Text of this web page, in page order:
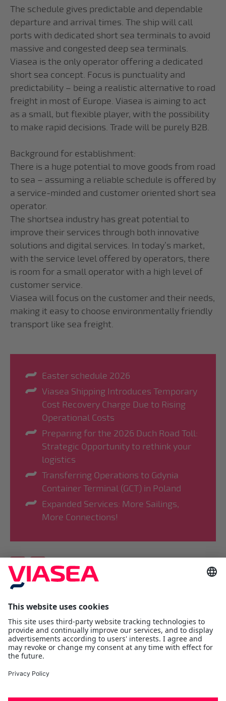
The schedule gives predictable and dependable
departure and arrival times. The ship will call
ports with dedicated short sea terminals to avoid
massive and congested deep sea terminals.
Viasea is the only operator offering a dedicated
short sea concept. Focus is punctuality and
predictability – being a realistic alternative to road
freight in most of Europe. Viasea is aiming to act
as a small, but flexible player, with the possibility
to make rapid decisions. Trade will be purely B2B.
Background for establishment:
There is a huge potential to move goods from road
to sea – assuming a reliable schedule is offered by
a service-minded and customer oriented short sea
operator.
The shortsea industry has great potential to
improve their services through both innovative
solutions and digital services. In today’s market,
with the service level offered by operators, there
is room for a small operator with a high level of
customer service.
Viasea will focus on the customer and their needs,
making it easy to choose environmentally friendly
transport like sea freight.
Easter schedule 2026
Viasea Shipping Introduces Temporary
Cost Recovery Charge Due to Rising
Operational Costs
Preparing for the 2026 Duch Road Toll:
Strategic Opportunity to rethink your
logistics
Transferring Operations to Gdynia
Container Terminal (GCT) in Poland
Expanded Services: More Sailings,
More Connections!
Viasea Shipping AS
Værftsgata 1 C
N- 1511 Moss
Østfold
contact@viasea.com